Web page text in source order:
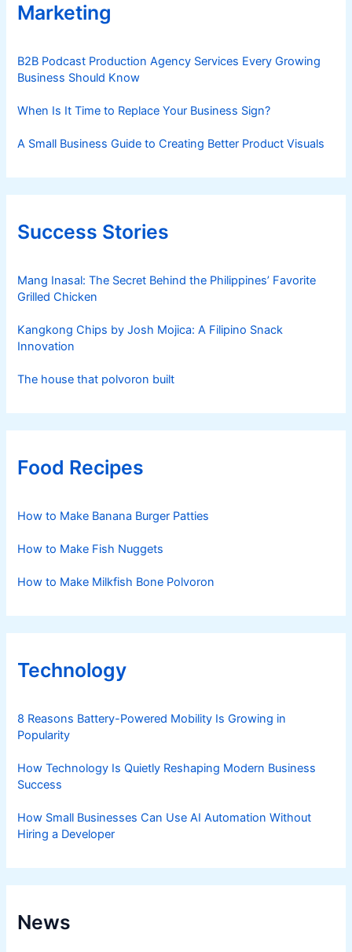
Marketing
B2B Podcast Production Agency Services Every Growing
Business Should Know
When Is It Time to Replace Your Business Sign?
A Small Business Guide to Creating Better Product Visuals
Success Stories
Mang Inasal: The Secret Behind the Philippines’ Favorite
Grilled Chicken
Kangkong Chips by Josh Mojica: A Filipino Snack
Innovation
The house that polvoron built
Food Recipes
How to Make Banana Burger Patties
How to Make Fish Nuggets
How to Make Milkfish Bone Polvoron
Technology
8 Reasons Battery-Powered Mobility Is Growing in
Popularity
How Technology Is Quietly Reshaping Modern Business
Success
How Small Businesses Can Use AI Automation Without
Hiring a Developer
News